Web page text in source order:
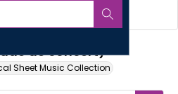
de concert)
Sheet Music Collection